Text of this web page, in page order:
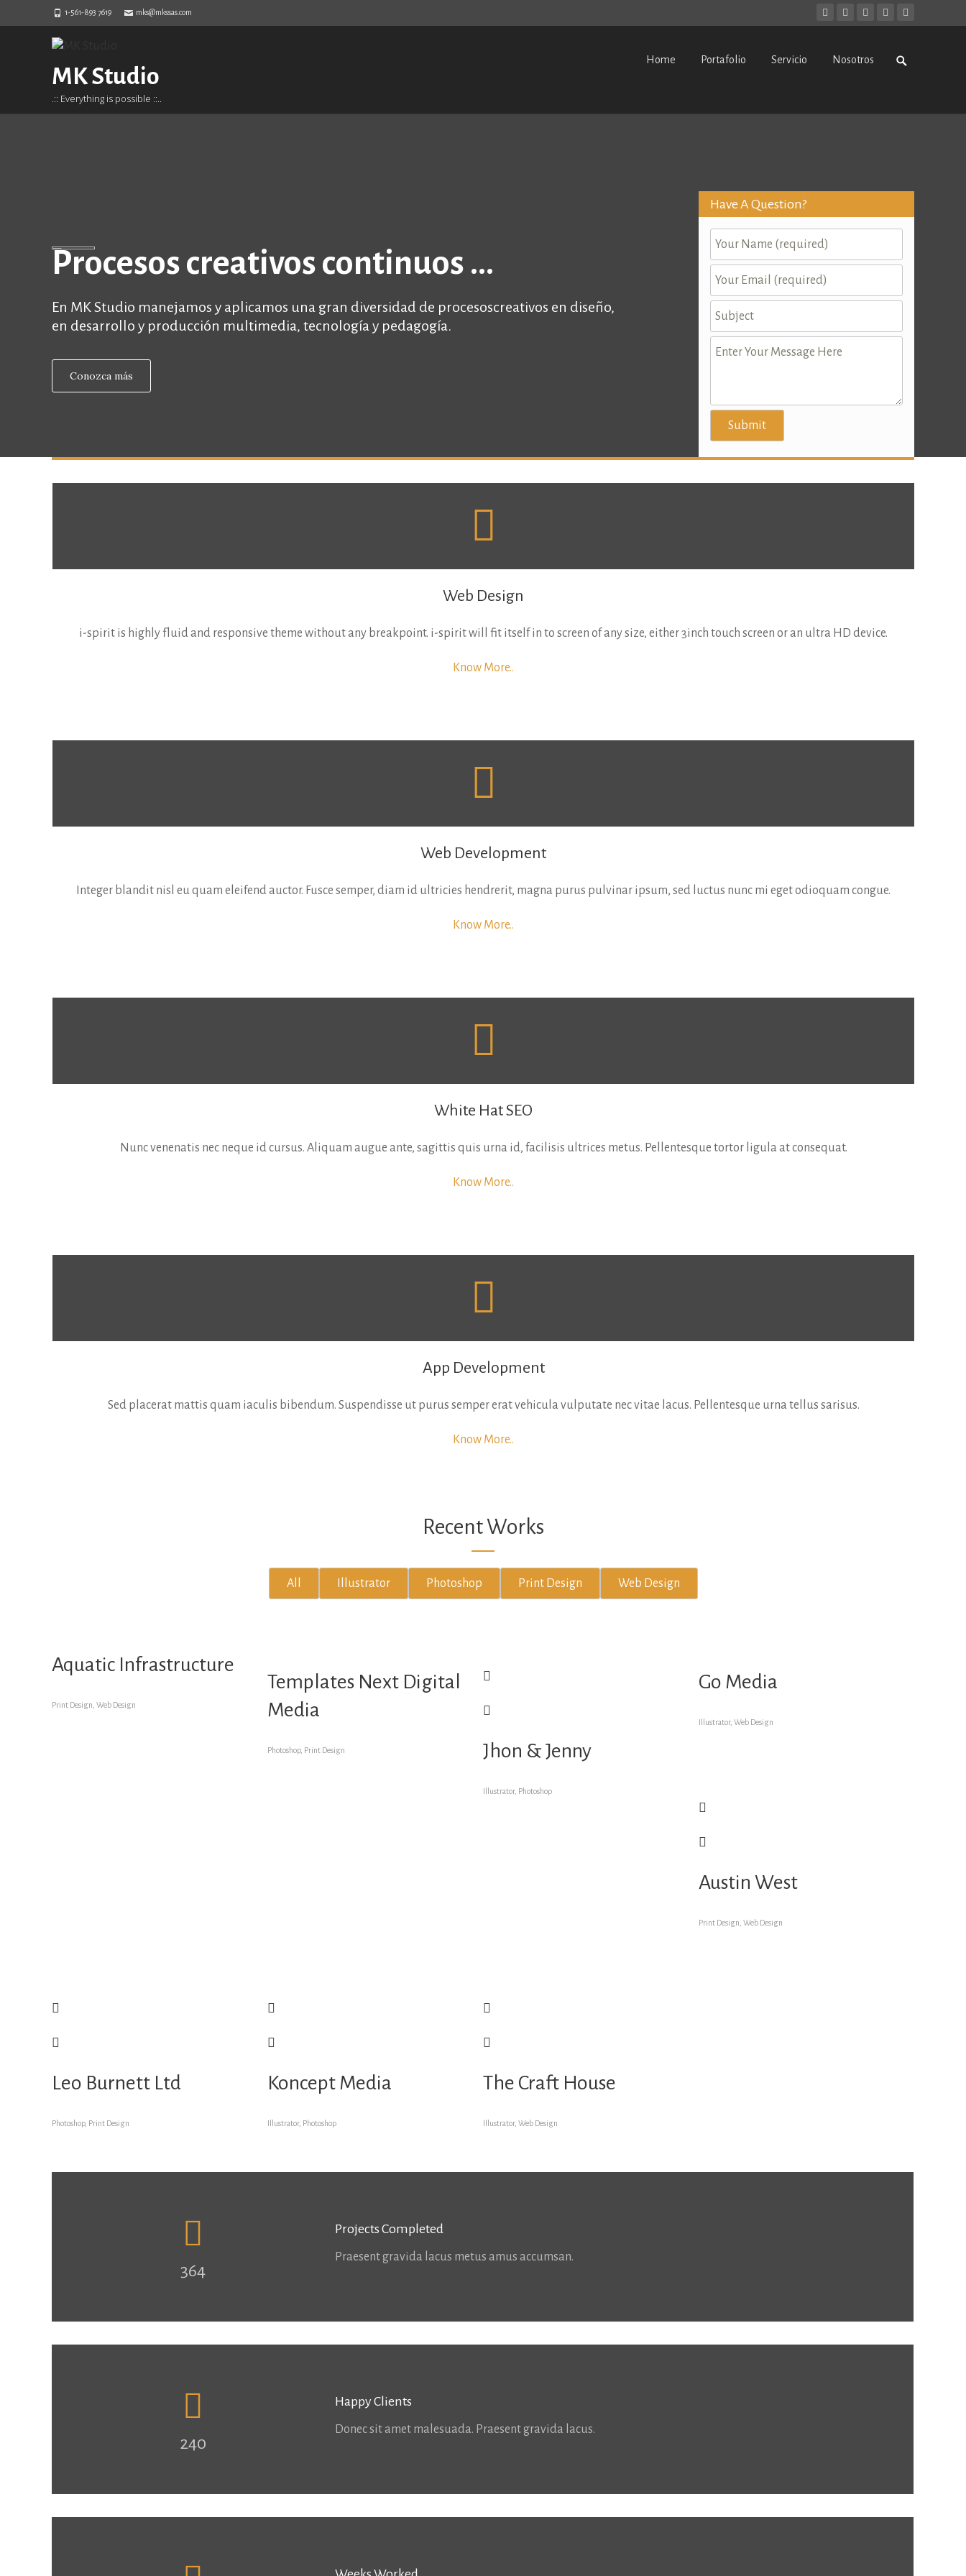
1-561-893 7619 mks@mkssas.com
MK Studio
.:: Everything is possible ::..
Home Portafolio Servicio Nosotros
Search
Procesos creativos continuos ...
En MK Studio manejamos y aplicamos una gran diversidad de procesoscreativos en diseño,
en desarrollo y producción multimedia, tecnología y pedagogí­a.
Conozca más
Have A Question?
Web Design
i-spirit is highly fluid and responsive theme without any breakpoint. i-spirit will fit itself in to screen of any size, either 3inch touch screen or an ultra HD device.
Know More..
Web Development
Integer blandit nisl eu quam eleifend auctor. Fusce semper, diam id ultricies hendrerit, magna purus pulvinar ipsum, sed luctus nunc mi eget odioquam congue.
Know More..
White Hat SEO
Nunc venenatis nec neque id cursus. Aliquam augue ante, sagittis quis urna id, facilisis ultrices metus. Pellentesque tortor ligula at consequat.
Know More..
App Development
Sed placerat mattis quam iaculis bibendum. Suspendisse ut purus semper erat vehicula vulputate nec vitae lacus. Pellentesque urna tellus sarisus.
Know More..
Recent Works
Aquatic Infrastructure
Print Design, Web Design
Templates Next Digital
Media
Photoshop, Print Design Jhon & Jenny
Illustrator, Photoshop
Go Media
Illustrator, Web Design
Austin West
Print Design, Web Design
Leo Burnett Ltd
Photoshop, Print Design
Koncept Media
Illustrator, Photoshop
The Craft House
Illustrator, Web Design
364
Projects Completed
Praesent gravida lacus metus amus accumsan.
240
Happy Clients
Donec sit amet malesuada. Praesent gravida lacus.